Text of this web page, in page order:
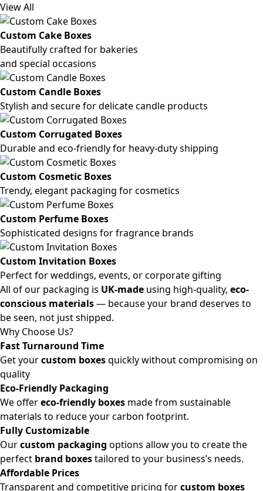
View All
Custom Cake Boxes
Beautifully crafted for bakeries
and special occasions
Custom Candle Boxes
Stylish and secure for delicate candle products
Custom Corrugated Boxes
Durable and eco-friendly for heavy-duty shipping
Custom Cosmetic Boxes
Trendy, elegant packaging for cosmetics
Custom Perfume Boxes
Sophisticated designs for fragrance brands
Custom Invitation Boxes
Perfect for weddings, events, or corporate gifting
All of our packaging is UK-made using high-quality, eco-
conscious materials— because your brand deserves to
be seen, not just shipped.
Why Choose Us?
Fast Turnaround Time
Get yourcustom boxesquickly without compromising on
quality
Eco-Friendly Packaging
We offereco-friendly boxes made from sustainable
materials to reduce your carbon footprint.
Fully Customizable
Ourcustom packaging options allow you to create the
perfect brand boxestailored to your business’s needs.
Affordable Prices
Transparent and competitive pricing forcustom boxes